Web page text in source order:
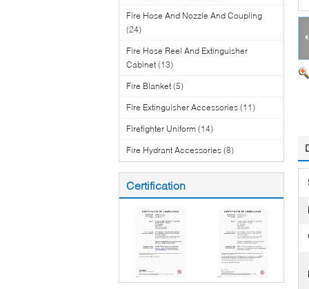
Fire Hose And Nozzle And Coupling
(24)
Fire Hose Reel And Extinguisher
Cabinet (13)
Fire Blanket (5)
Fire Extinguisher Accessories (11)
Firefighter Uniform (14)
Fire Hydrant Accessories (8)
Certification